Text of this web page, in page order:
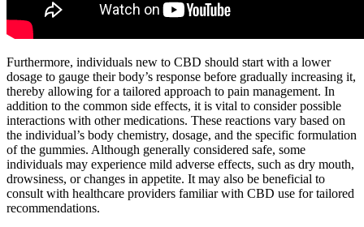
Furthermore, individuals new to CBD should start with a lower
dosage to gauge their body’s response before gradually increasing it,
thereby allowing for a tailored approach to pain management. In
addition to the common side effects, it is vital to consider possible
interactions with other medications. These reactions vary based on
the individual’s body chemistry, dosage, and the specific formulation
of the gummies. Although generally considered safe, some
individuals may experience mild adverse effects, such as dry mouth,
drowsiness, or changes in appetite. It may also be beneficial to
consult with healthcare providers familiar with CBD use for tailored
recommendations.